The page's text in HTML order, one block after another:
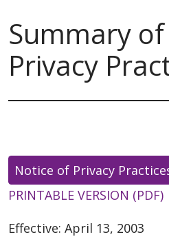
Summary
Privacy
PRINTABLE VERSION (PDF)
Effective: April 13, 2003
Notice of Privacy